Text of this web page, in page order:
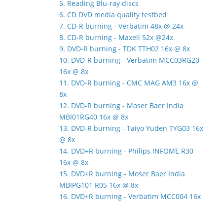
5. Reading Blu-ray discs
6. CD DVD media quality testbed
7. CD-R burning - Verbatim 48x @ 24x
8. CD-R burning - Maxell 52x @24x
9. DVD-R burning - TDK TTH02 16x @ 8x
10. DVD-R burning - Verbatim MCC03RG20
16x @ 8x
11. DVD-R burning - CMC MAG AM3 16x @
8x
12. DVD-R burning - Moser Baer India
MBI01RG40 16x @ 8x
13. DVD-R burning - Taiyo Yuden TYG03 16x
@ 8x
14. DVD+R burning - Philips INFOME R30
16x @ 8x
15. DVD+R burning - Moser Baer India
MBIPG101 R05 16x @ 8x
16. DVD+R burning - Verbatim MCC004 16x